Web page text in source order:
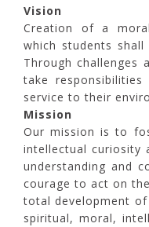
Vision
Creation of a
which students
Through challenges
take
service to their
Mission
Our mission is to
intellectual curiosity
understanding and
courage to act on
total development
spiritual, moral,